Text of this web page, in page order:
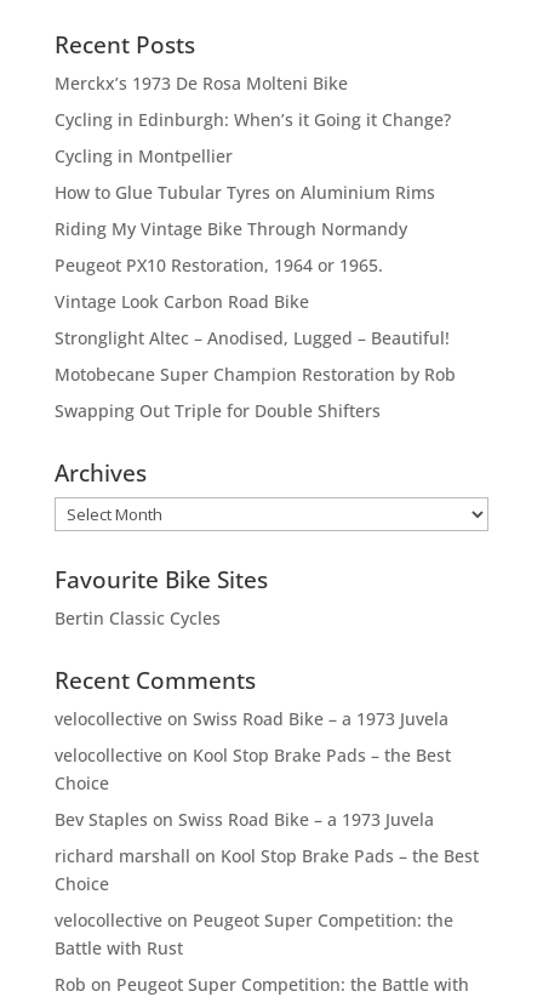
Recent Posts
Merckx’s 1973 De Rosa Molteni Bike
Cycling in Edinburgh: When’s it Going it Change?
Cycling in Montpellier
How to Glue Tubular Tyres on Aluminium Rims
Riding My Vintage Bike Through Normandy
Peugeot PX10 Restoration, 1964 or 1965.
Vintage Look Carbon Road Bike
Stronglight Altec – Anodised, Lugged – Beautiful!
Motobecane Super Champion Restoration by Rob
Swapping Out Triple for Double Shifters
Archives
Archives
Favourite Bike Sites
Bertin Classic Cycles
Recent Comments
velocollectiveon Swiss Road Bike – a 1973 Juvela
velocollectiveon Kool Stop Brake Pads – the Best
Choice
Bev Staples on Swiss Road Bike – a 1973 Juvela
richard marshall on Kool Stop Brake Pads – the Best
Choice
velocollectiveon Peugeot Super Competition: the
Battle with Rust
Rob on Peugeot Super Competition: the Battle with